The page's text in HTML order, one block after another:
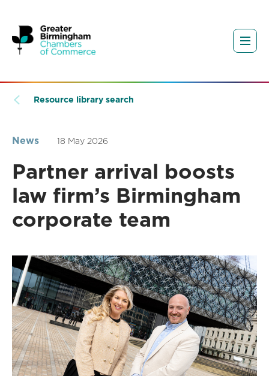
Resource library search
News 18 May 2026
Partner arrival boosts
law firm’s Birmingham
corporate team